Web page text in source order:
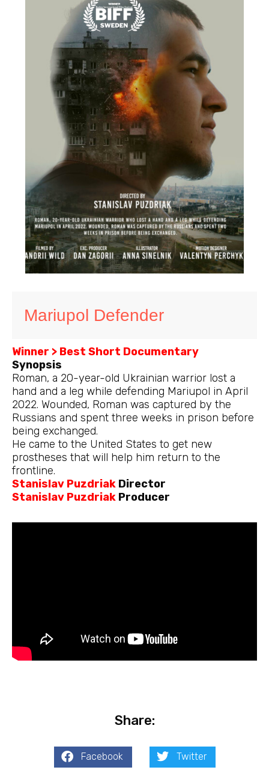
Mariupol Defender
Winner > Best Short Documentary
Synopsis
Roman, a 20-year-old Ukrainian warrior lost a
hand and a leg while defending Mariupol in April
2022. Wounded, Roman was captured by the
Russians and spent three weeks in prison before
being exchanged.
He came to the United States to get new
prostheses that will help him return to the
frontline.
Stanislav Puzdriak Director
Stanislav Puzdriak Producer
Share:
Facebook Twitter